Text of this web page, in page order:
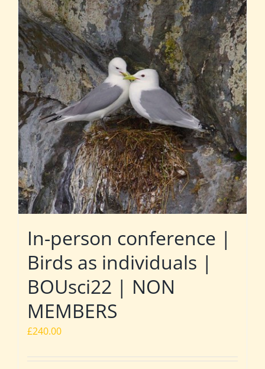
In-person conference |
Birds as individuals |
BOUsci22 | NON
MEMBERS
£240.00